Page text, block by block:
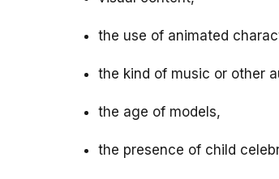
the use of animated
the kind of music or other
the age of models,
the presence of child